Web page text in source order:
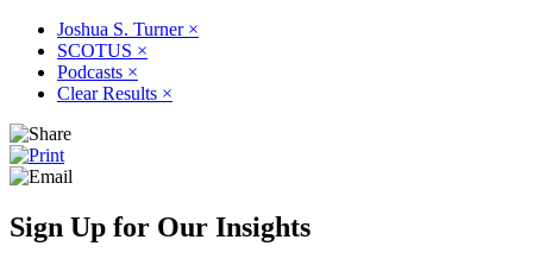
Joshua S. Turner ×
SCOTUS ×
Podcasts ×
Clear Results ×
Sign Up for Our Insights